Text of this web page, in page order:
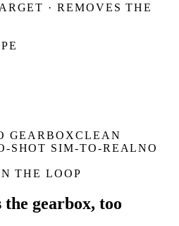
· REMOVES THE
GEARBOXCLEAN
SHOT SIM-TO-REALNO
THE LOOP
gearbox, too